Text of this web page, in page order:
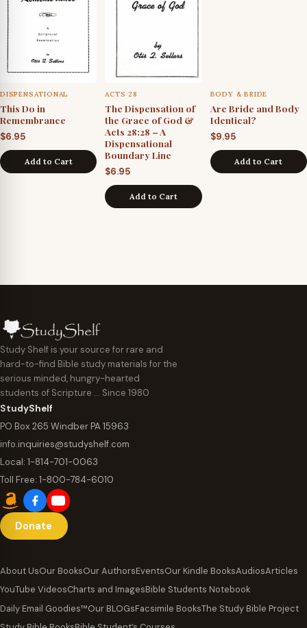
DISPENSATIONAL
This Do in
Remembrance
$6.95
Add to Cart
ACTS 28
The Dispensation of
the Grace of God &
Acts 28:28 – A
Dispensational
Boundary Line
$6.95
Add to Cart
BODY & BRIDE
Are Bride and Body
Identical?
$9.95
Add to Cart
Study Shelf is your source for rare and
hard-to-find Bible study materials for the
serious minded, hungry-hearted
students of Scripture … Since 1980
StudyShelf
PO Box 265 Windber PA 15963
info.inquiries@studyshelf.com
Local: 1-814-701-0063
Toll Free: 1-800-784-6010
Donate
About UsOur BooksOur AuthorsEventsOur Kindle BooksAudiosArticles
YouTube VideosCharts and ImagesBible Students Notebook
Daily Email Goodies™Our BLOGsFacsimile BooksThe Study Bible Project